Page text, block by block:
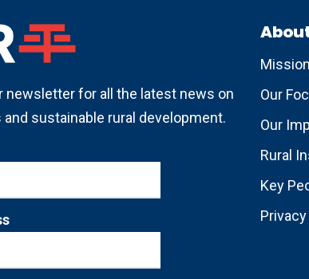
newsletter for all the latest news on
and sustainable rural development.
Our
Our
Rural
Key